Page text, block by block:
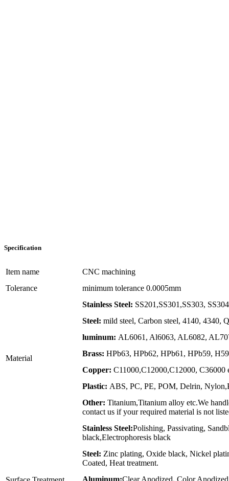
Specification
Item name
CNC machining
Tolerance
minimum tolerance 0.0005mm
Material
Stainless Steel: SS201,SS301,SS303,
Steel: mild steel, Carbon steel, 4140, 4340,
luminum: AL6061, Al6063, AL6082,
Brass: HPb63, HPb62, HPb61, HPb59,
Copper: C11000,C12000,C12000, C36000
Plastic: ABS, PC, PE, POM, Delrin,
Other: Titanium,Titanium alloy etc.We
contact us if your required material is not
Stainless Steel:Polishing, Passivating,
black,Electrophoresis black
Steel: Zinc plating, Oxide black, Nickel
Coated, Heat treatment.
Aluminum:Clear Anodized, Color